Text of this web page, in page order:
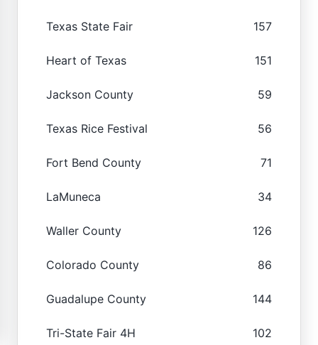
Texas State Fair 157
Heart of Texas 151
Jackson County 59
Texas Rice Festival 56
Fort Bend County 71
LaMuneca 34
Waller County 126
Colorado County 86
Guadalupe County 144
Tri-State Fair 4H 102